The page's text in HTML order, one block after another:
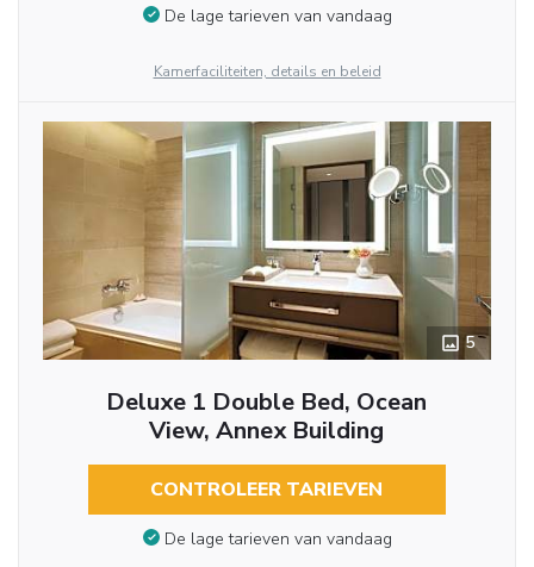
De lage tarieven van vandaag
Kamerfaciliteiten, details en beleid
5
Deluxe 1 Double Bed, Ocean
View, Annex Building
CONTROLEER TARIEVEN
De lage tarieven van vandaag